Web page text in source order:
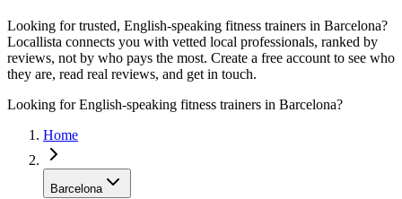
Looking for trusted, English-speaking fitness trainers in Barcelona?
Locallista connects you with vetted local professionals, ranked by
reviews, not by who pays the most. Create a free account to see who
they are, read real reviews, and get in touch.
Looking for English-speaking fitness trainers in Barcelona?
Home
Barcelona